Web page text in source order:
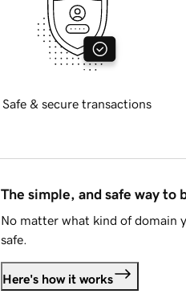
Safe & secure transactions
The simple, and safe way to
No matter what kind of domain
safe.
Here's how it works